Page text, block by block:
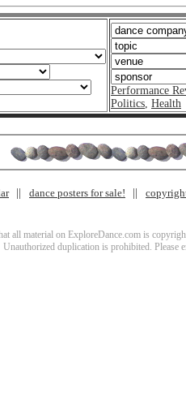
Performance
Politics Health
dance posters for sale!
all material on ExploreDance.com is
Unauthorized duplication is prohibited. Please